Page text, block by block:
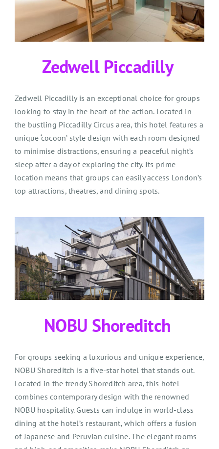
ZedwellPiccadilly
Zedwell Piccadilly is an exceptional choice for groups
looking to stay in the heart of the action. Located in
the bustling Piccadilly Circus area, this hotel features a
unique ‘cocoon’ style design with each room designed
to minimise distractions, ensuring a peaceful night’s
sleep after a day of exploring the city. Its prime
location means that groups can easily access London’s
top attractions, theatres, and dining spots.
NOBU Shoreditch
For groups seeking a luxurious and unique experience,
NOBU Shoreditch is a five-star hotel that stands out.
Located in the trendy Shoreditch area, this hotel
combines contemporary design with the renowned
NOBU hospitality. Guests can indulge in world-class
dining at the hotel’s restaurant, which offers a fusion
of Japanese and Peruvian cuisine. The elegant rooms